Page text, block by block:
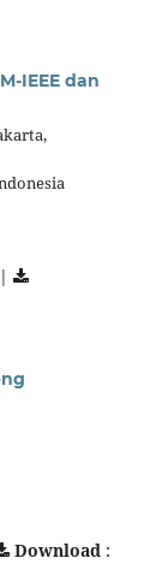
IEEE dan
|
Download :